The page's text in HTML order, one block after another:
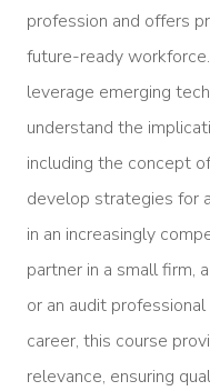
profession and offers
future-ready
leverage emerging
understand the
including the concept
develop strategies for
in an increasingly
partner in a small firm,
or an audit
career, this course
relevance, ensuring